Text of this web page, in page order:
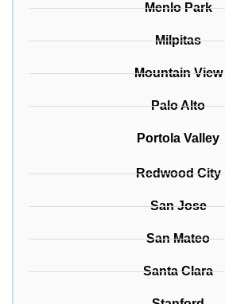
Menlo Park
Milpitas
Mountain View
Palo Alto
Portola Valley
Redwood City
San Jose
San Mateo
Santa Clara